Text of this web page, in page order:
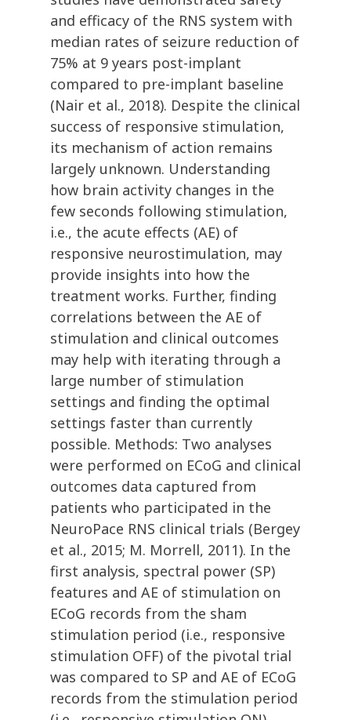
and efficacy of the RNS system with
median rates of seizure reduction of
75% at 9 years post-implant
compared to pre-implant baseline
(Nair et al., 2018). Despite the clinical
success of responsive stimulation,
its mechanism of action remains
largely unknown. Understanding
how brain activity changes in the
few seconds following stimulation,
i.e., the acute effects (AE) of
responsive neurostimulation, may
provide insights into how the
treatment works. Further, finding
correlations between the AE of
stimulation and clinical outcomes
may help with iterating through a
large number of stimulation
settings and finding the optimal
settings faster than currently
possible. Methods: Two analyses
were performed on ECoG and clinical
outcomes data captured from
patients who participated in the
NeuroPace RNS clinical trials (Bergey
et al., 2015; M. Morrell, 2011). In the
first analysis, spectral power (SP)
features and AE of stimulation on
ECoG records from the sham
stimulation period (i.e., responsive
stimulation OFF) of the pivotal trial
was compared to SP and AE of ECoG
records from the stimulation period